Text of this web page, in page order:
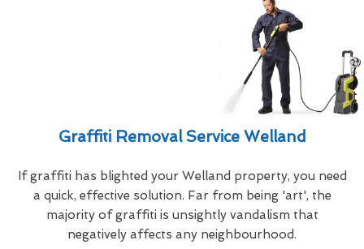
Graffiti Removal Service Welland
If graffiti has blighted your Welland property, you need
a quick, effective solution. Far from being 'art', the
majority of graffiti is unsightly vandalism that
negatively affects any neighbourhood.